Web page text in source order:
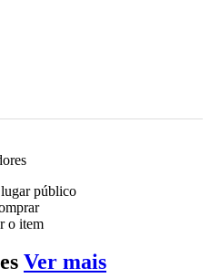
público
o item
Ver mais